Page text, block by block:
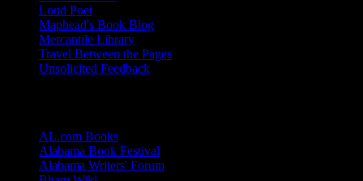
Loud Poet
Maphead's Book Blog
Mercantile Library
Travel Between the Pages
Unsolicited Feedback
AL.com Books
Alabama Book Festival
Alabama Writers' Forum